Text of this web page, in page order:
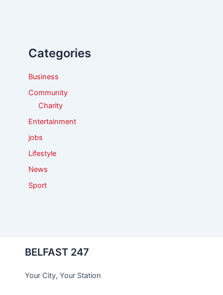
o
Categories
Business
Community
Charity
Entertainment
jobs
Lifestyle
News
Sport
BELFAST 247
Your City, Your Station